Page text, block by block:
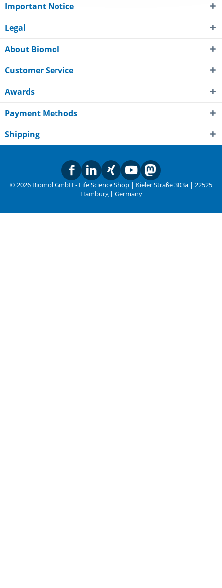
Important Notice
Legal
About Biomol
Customer Service
Awards
Payment Methods
Shipping
© 2026 Biomol GmbH - Life Science Shop | Kieler Straße 303a | 22525
Hamburg | Germany